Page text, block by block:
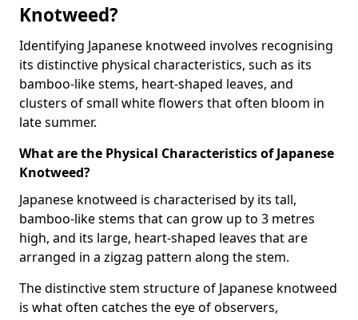
Knotweed?
Identifying Japanese knotweed involves recognising
its distinctive physical characteristics, such as its
bamboo-like stems, heart-shaped leaves, and
clusters of small white flowers that often bloom in
late summer.
What are the Physical Characteristics of Japanese
Knotweed?
Japanese knotweed is characterised by its tall,
bamboo-like stems that can grow up to 3 metres
high, and its large, heart-shaped leaves that are
arranged in a zigzag pattern along the stem.
The distinctive stem structure of Japanese knotweed
is what often catches the eye of observers,